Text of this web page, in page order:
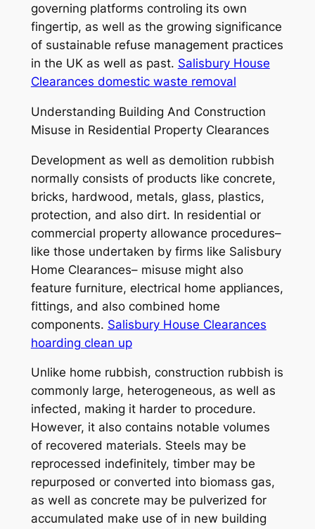
governing platforms controling its own
fingertip, as well as the growing significance
of sustainable refuse management practices
in the UK as well as past. Salisbury House
Clearances domestic waste removal
Understanding Building And Construction
Misuse in Residential Property Clearances
Development as well as demolition rubbish
normally consists of products like concrete,
bricks, hardwood, metals, glass, plastics,
protection, and also dirt. In residential or
commercial property allowance procedures–
like those undertaken by firms like Salisbury
Home Clearances– misuse might also
feature furniture, electrical home appliances,
fittings, and also combined home
components. Salisbury House Clearances
hoarding clean up
Unlike home rubbish, construction rubbish is
commonly large, heterogeneous, as well as
infected, making it harder to procedure.
However, it also contains notable volumes
of recovered materials. Steels may be
reprocessed indefinitely, timber may be
repurposed or converted into biomass gas,
as well as concrete may be pulverized for
accumulated make use of in new building